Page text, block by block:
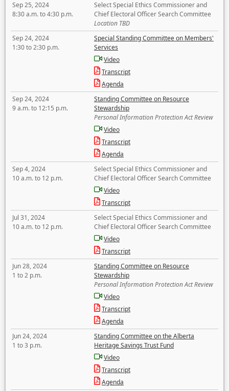
Sep 25, 2024
8:30 a.m. to 4:30 p.m.
Select Special Ethics Commissioner and
Chief Electoral Officer Search Committee
Location TBD
Sep 24, 2024
1:30 to 2:30 p.m.
Special Standing Committee on Members'
Services
Video
Transcript
Agenda
Sep 24, 2024
9 a.m. to 12:15 p.m.
Standing Committee on Resource
Stewardship
Personal Information Protection Act Review
Video
Transcript
Agenda
Sep 4, 2024
10 a.m. to 12 p.m.
Select Special Ethics Commissioner and
Chief Electoral Officer Search Committee
Video
Transcript
Jul 31, 2024
10 a.m. to 12 p.m.
Select Special Ethics Commissioner and
Chief Electoral Officer Search Committee
Video
Transcript
Jun 28, 2024
1 to 2 p.m.
Standing Committee on Resource
Stewardship
Personal Information Protection Act Review
Video
Transcript
Agenda
Jun 24, 2024
1 to 3 p.m.
Standing Committee on the Alberta
Heritage Savings Trust Fund
Video
Transcript
Agenda